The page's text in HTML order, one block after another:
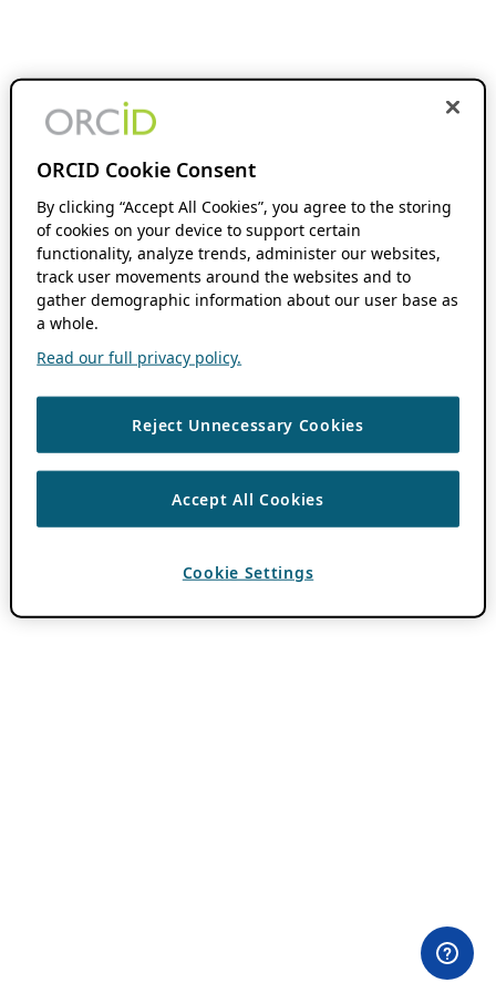
ORCID Cookie Consent
By clicking “Accept All Cookies”, you agree to the storing
of cookies on your device to support certain
functionality, analyze trends, administer our websites,
track user movements around the websites and to
gather demographic information about our user base as
a whole.
Read our full privacy policy.
Reject Unnecessary Cookies
Accept All Cookies
Cookie Settings